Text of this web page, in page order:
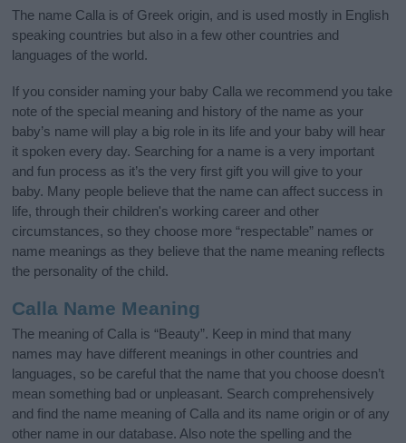
The name Calla is of Greek origin, and is used mostly in English
speaking countries but also in a few other countries and
languages of the world.
If you consider naming your baby Calla we recommend you take
note of the special meaning and history of the name as your
baby’s name will play a big role in its life and your baby will hear
it spoken every day. Searching for a name is a very important
and fun process as it’s the very first gift you will give to your
baby. Many people believe that the name can affect success in
life, through their children's working career and other
circumstances, so they choose more “respectable” names or
name meanings as they believe that the name meaning reflects
the personality of the child.
Calla Name Meaning
The meaning of Calla is “Beauty”. Keep in mind that many
names may have different meanings in other countries and
languages, so be careful that the name that you choose doesn’t
mean something bad or unpleasant. Search comprehensively
and find the name meaning of Calla and its name origin or of any
other name in our database. Also note the spelling and the